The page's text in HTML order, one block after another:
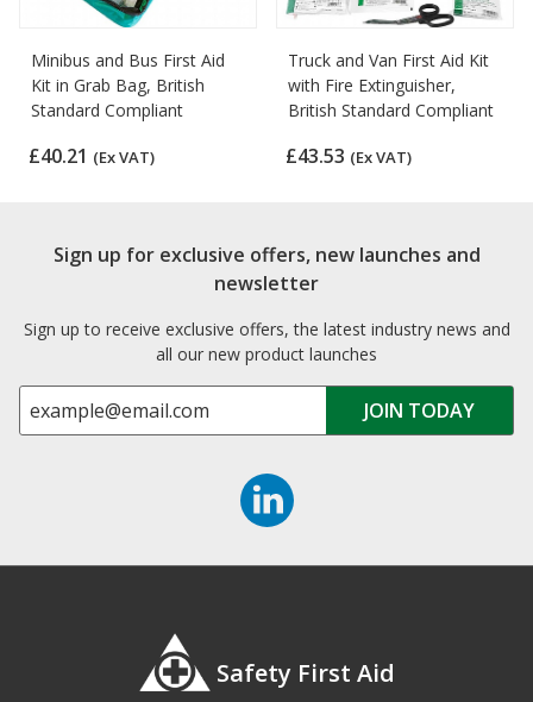
Minibus and Bus First Aid
Kit in Grab Bag, British
Standard Compliant
£40.21 (Ex VAT)
Truck and Van First Aid Kit
with Fire Extinguisher,
British Standard Compliant
£43.53 (Ex VAT)
Sign up for exclusive offers, new launches and
newsletter
Sign up to receive exclusive offers, the latest industry news and
all our new product launches
Safety First Aid